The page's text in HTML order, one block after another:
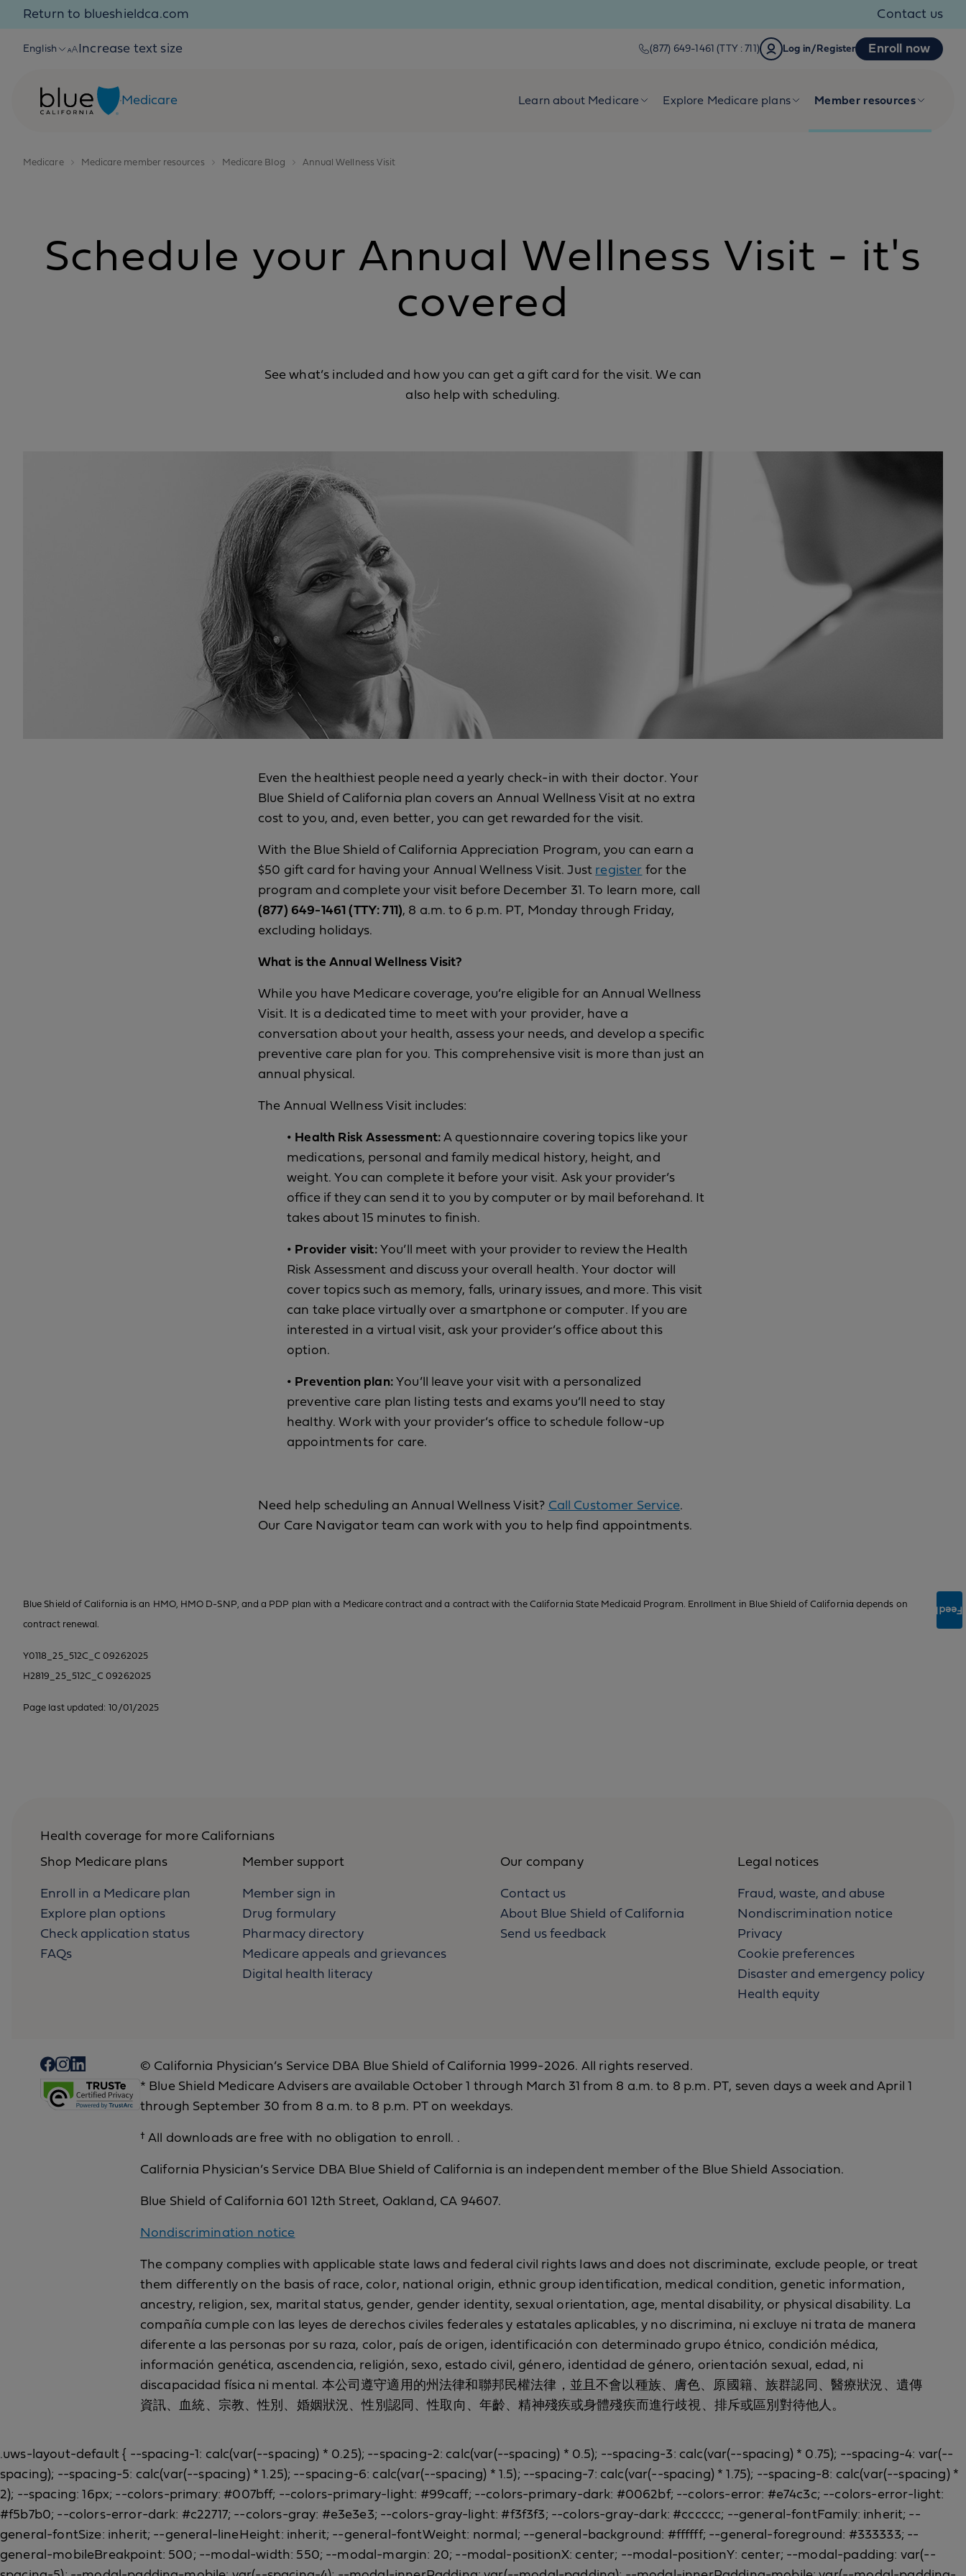
Skip to content
Return to blueshieldca.com Contact us
English Increase text size (877) 649-1461 (TTY : 711) Log in/Register Enroll now
Medicare Learn about Medicare Explore Medicare plans Member resources
Medicare Medicare member resources Medicare Blog Annual Wellness Visit
Schedule your Annual Wellness Visit - it's
covered
See what’s included and how you can get a gift card for the visit. We can
also help with scheduling.
Even the healthiest people need a yearly check-in with their doctor. Your
Blue Shield of California plan covers an Annual Wellness Visit at no extra
cost to you, and, even better, you can get rewarded for the visit.
With the Blue Shield of California Appreciation Program, you can earn a
$50 gift card for having your Annual Wellness Visit. Just register for the
program and complete your visit before December 31. To learn more, call
(877) 649-1461 (TTY: 711), 8 a.m. to 6 p.m. PT, Monday through Friday,
excluding holidays.
What is the Annual Wellness Visit?
While you have Medicare coverage, you’re eligible for an Annual Wellness
Visit. It is a dedicated time to meet with your provider, have a
conversation about your health, assess your needs, and develop a specific
preventive care plan for you. This comprehensive visit is more than just an
annual physical.
The Annual Wellness Visit includes:
• Health Risk Assessment: A questionnaire covering topics like your
medications, personal and family medical history, height, and
weight. You can complete it before your visit. Ask your provider’s
office if they can send it to you by computer or by mail beforehand. It
takes about 15 minutes to finish.
• Provider visit: You’ll meet with your provider to review the Health
Risk Assessment and discuss your overall health. Your doctor will
cover topics such as memory, falls, urinary issues, and more. This visit
can take place virtually over a smartphone or computer. If you are
interested in a virtual visit, ask your provider’s office about this
option.
• Prevention plan:You’ll leave your visit with a personalized
preventive care plan listing tests and exams you’ll need to stay
healthy. Work with your provider’s office to schedule follow-up
appointments for care.
Need help scheduling an Annual Wellness Visit? Call Customer Service.
Our Care Navigator team can work with you to help find appointments.
Blue Shield of California is an HMO, HMO D-SNP, and a PDP plan with a Medicare contract and a contract with the California State Medicaid Program. Enrollment in Blue Shield of California depends on
contract renewal.
Y0118_25_512C_C 09262025
H2819_25_512C_C 09262025
Page last updated: 10/01/2025
Health coverage for more Californians
Shop Medicare plans
Enroll in a Medicare plan
Explore plan options
Check application status
FAQs
Member support
Member sign in
Drug formulary
Pharmacy directory
Medicare appeals and grievances
Digital health literacy
Our company
Contact us
About Blue Shield of California
Send us feedback
Legal notices
Fraud, waste, and abuse
Nondiscrimination notice
Privacy
Cookie preferences
Disaster and emergency policy
Health equity
© California Physician’s Service DBA Blue Shield of California 1999-2026. All rights reserved.
* Blue Shield Medicare Advisers are available October 1 through March 31 from 8 a.m. to 8 p.m. PT, seven days a week and April 1
through September 30 from 8 a.m. to 8 p.m. PT on weekdays.
† All downloads are free with no obligation to enroll. .
California Physician’s Service DBA Blue Shield of California is an independent member of the Blue Shield Association.
Blue Shield of California 601 12th Street, Oakland, CA 94607.
Nondiscrimination notice
The company complies with applicable state laws and federal civil rights laws and does not discriminate, exclude people, or treat
them differently on the basis of race, color, national origin, ethnic group identification, medical condition, genetic information,
ancestry, religion, sex, marital status, gender, gender identity, sexual orientation, age, mental disability, or physical disability. La
compañía cumple con las leyes de derechos civiles federales y estatales aplicables, y no discrimina, ni excluye ni trata de manera
diferente a las personas por su raza, color, país de origen, identificación con determinado grupo étnico, condición médica,
información genética, ascendencia, religión, sexo, estado civil, género, identidad de género, orientación sexual, edad, ni
discapacidad física ni mental. 本公司遵守適用的州法律和聯邦民權法律，並且不會以種族、膚色、原國籍、族群認同、醫療狀況、遺傳
資訊、血統、宗教、性別、婚姻狀況、性別認同、性取向、年齡、精神殘疾或身體殘疾而進行歧視、排斥或區別對待他人。
Feedback